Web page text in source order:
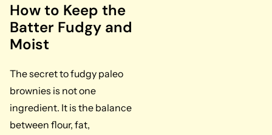
How to Keep the
Batter Fudgy and
Moist
The secret to fudgy paleo
brownies is not one
ingredient. It is the balance
between flour, fat,